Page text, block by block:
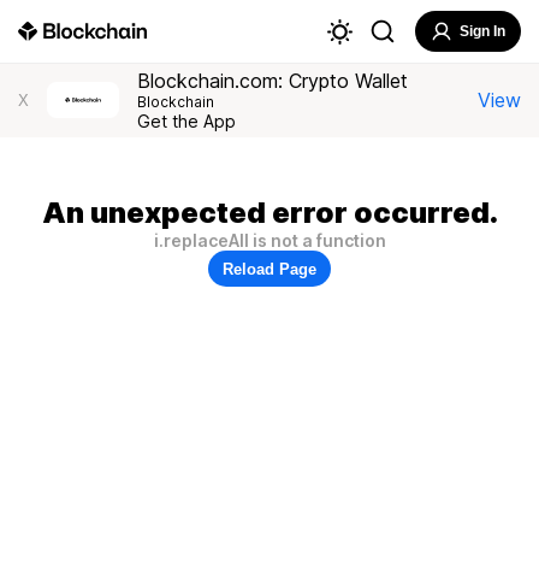
Sign In
X
Blockchain.com: Crypto Wallet
Blockchain
Get the App
View
An unexpected error occurred.
i.replaceAll is not a function
Reload Page